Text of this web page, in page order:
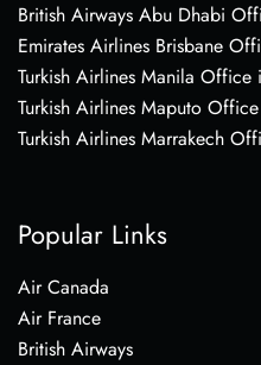
British Airways Abu Dhabi
Emirates Airlines Brisbane
Turkish Airlines Manila Office
Turkish Airlines Maputo
Turkish Airlines Marrakech
Popular Links
Air Canada
Air France
British Airways